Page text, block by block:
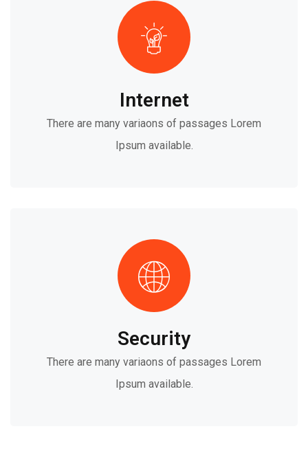
Internet
There are many variaons of passages Lorem
Ipsum available.
Security
There are many variaons of passages Lorem
Ipsum available.